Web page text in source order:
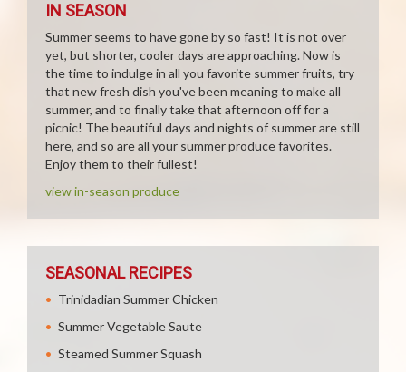
IN SEASON
Summer seems to have gone by so fast! It is not over
yet, but shorter, cooler days are approaching. Now is
the time to indulge in all you favorite summer fruits, try
that new fresh dish you've been meaning to make all
summer, and to finally take that afternoon off for a
picnic! The beautiful days and nights of summer are still
here, and so are all your summer produce favorites.
Enjoy them to their fullest!
view in-season produce
SEASONAL RECIPES
Trinidadian Summer Chicken
Summer Vegetable Saute
Steamed Summer Squash